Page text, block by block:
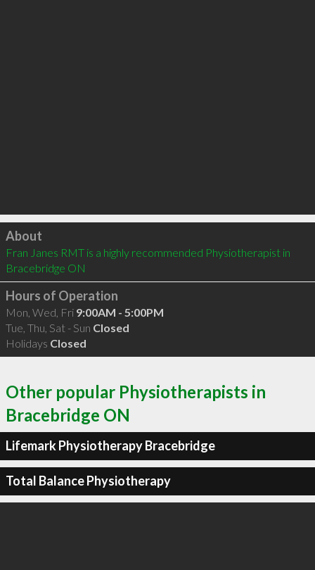
Click to load
About
Fran Janes RMT is a highly recommended Physiotherapist in
Bracebridge ON
Hours of Operation
Mon, Wed, Fri 9:00AM - 5:00PM
Tue, Thu, Sat - Sun Closed
Holidays Closed
Other popular Physiotherapists in
Bracebridge ON
Lifemark Physiotherapy Bracebridge
Total Balance Physiotherapy